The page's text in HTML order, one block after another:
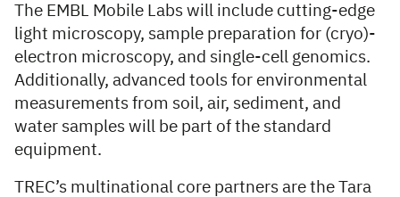
The EMBL Mobile Labs will include cutting-edge
light microscopy, sample preparation for (cryo)-
electron microscopy, and single-cell genomics.
Additionally, advanced tools for environmental
measurements from soil, air, sediment, and
water samples will be part of the standard
equipment.
TREC’s multinational core partners are the Tara